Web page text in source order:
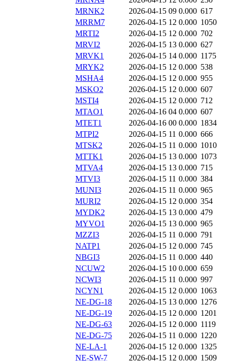
MRNK2
2026-04-15 09 0.000 617
MRRM7
2026-04-15 12 0.000 1050
MRTI2
2026-04-15 12 0.000 702
MRVI2
2026-04-15 13 0.000 627
MRVK1
2026-04-15 14 0.000 1175
MRYK2
2026-04-15 12 0.000 538
MSHA4
2026-04-15 12 0.000 955
MSKO2
2026-04-15 12 0.000 607
MSTI4
2026-04-15 12 0.000 712
MTAO1
2026-04-16 04 0.000 607
MTET1
2026-04-16 00 0.000 1834
MTPI2
2026-04-15 11 0.000 666
MTSK2
2026-04-15 11 0.000 1010
MTTK1
2026-04-15 13 0.000 1073
MTVA4
2026-04-15 13 0.000 715
MTVI3
2026-04-15 11 0.000 384
MUNI3
2026-04-15 11 0.000 965
MURI2
2026-04-15 12 0.000 354
MYDK2
2026-04-15 13 0.000 479
MYVO1
2026-04-15 13 0.000 965
MZZI3
2026-04-15 11 0.000 791
NATP1
2026-04-15 12 0.000 745
NBGI3
2026-04-15 11 0.000 440
NCUW2
2026-04-15 10 0.000 659
NCWI3
2026-04-15 11 0.000 997
NCYN1
2026-04-15 12 0.000 1063
NE-DG-18
2026-04-15 13 0.000 1276
NE-DG-19
2026-04-15 12 0.000 1201
NE-DG-63
2026-04-15 12 0.000 1119
NE-DG-75
2026-04-15 11 0.000 1220
NE-LA-1
2026-04-15 12 0.000 1325
NE-SW-7
2026-04-15 12 0.000 1509